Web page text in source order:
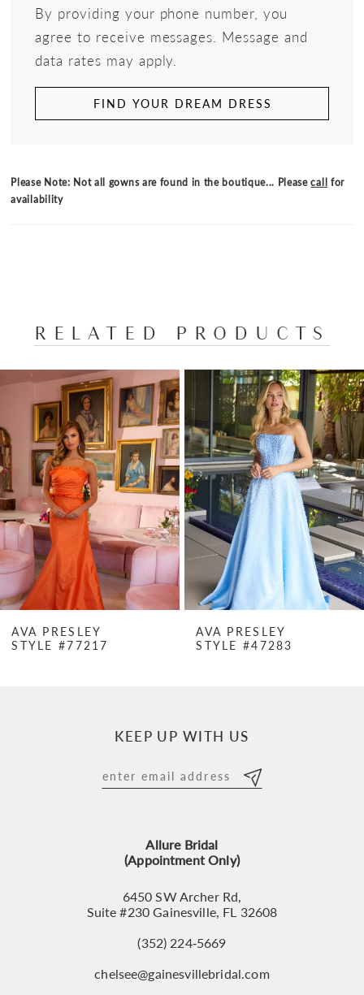
By providing your phone number, you
agree to receive messages. Message and
data rates may apply.
FIND YOUR DREAM DRESS
Please Note: Not all gowns are found in the boutique... Pleasecall for
availability
RELATED PRODUCTS
Related
Products
Carousel
Skip
end
AUTOPLAY
SLIDE
SLIDE
0
4
5
6
8
AVA PRESLEY
STYLE #77217
AVA PRESLEY
STYLE #47283
KEEP UP WITH US
Allure Bridal
(Appointment Only)
6450 SW Archer Rd,
Suite #230 Gainesville, FL 32608
(352) 224‑5669
chelsee@gainesvillebridal.com